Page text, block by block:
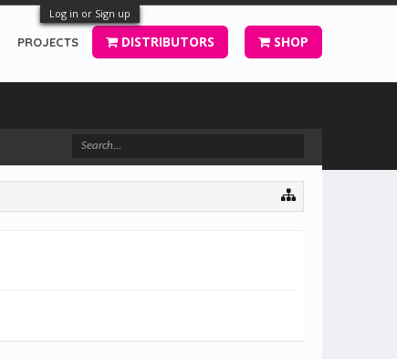
Log in or Sign up
PROJECTS DISTRIBUTORS SHOP